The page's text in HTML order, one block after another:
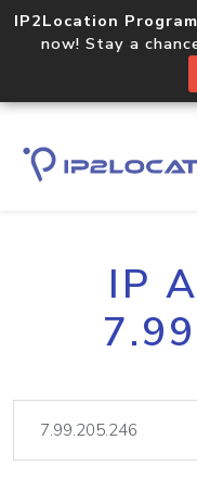
IP2Location
now! Stay a
IP